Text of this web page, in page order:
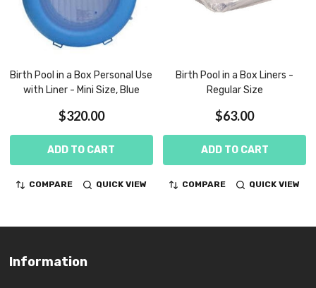
Birth Pool in a Box Personal Use
with Liner - Mini Size, Blue
$320.00
ADD TO CART
COMPARE QUICK VIEW
Birth Pool in a Box Liners -
Regular Size
$63.00
ADD TO CART
COMPARE QUICK VIEW
Footer
Information